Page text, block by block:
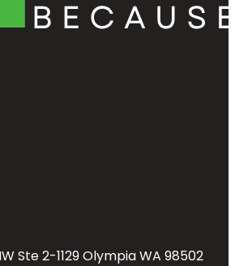
Ste 2-1129 Olympia WA 98502